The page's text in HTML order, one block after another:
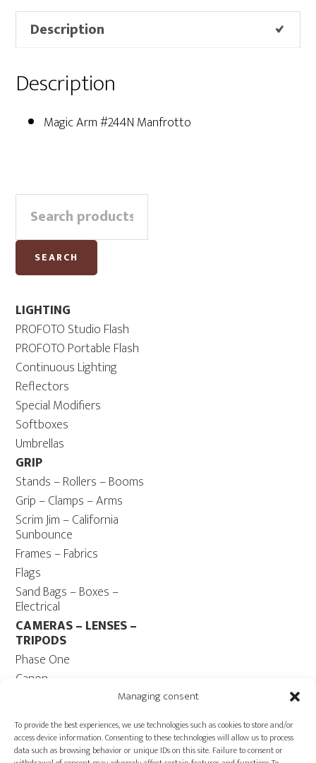
Managing consent
To provide the best experiences, we use technologies such as cookies to store and/or
access device information. Consenting to these technologies will allow us to process
data such as browsing behavior or unique IDs on this site. Failure to consent or
Description
Description
Magic Arm #244N Manfrotto
Primary
Sidebar
for:
SEARCH
LIGHTING
PROFOTO Studio Flash
PROFOTO Portable Flash
Continuous Lighting
Reflectors
Special Modifiers
Softboxes
Umbrellas
GRIP
Stands – Rollers – Booms
Grip – Clamps – Arms
Scrim Jim – California
Sunbounce
Frames – Fabrics
Flags
Sand Bags – Boxes –
Electrical
CAMERAS – LENSES –
TRIPODS
Phase One
Canon
Fuji
Camera Tripods – Heads
COMPUTER